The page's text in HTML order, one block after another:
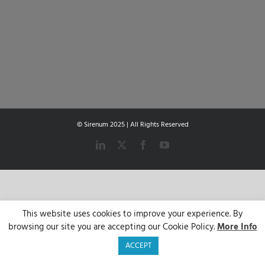
© Sirenum 2025 | All Rights Reserved
LinkedIn FacebookYouTube
This website uses cookies to improve your experience. By
browsing our site you are accepting our Cookie Policy.More Info
ACCEPT